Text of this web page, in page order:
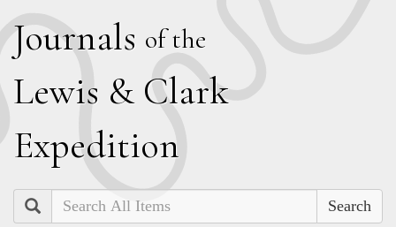
Journals of the
Lewis & Clark
Expedition
Search